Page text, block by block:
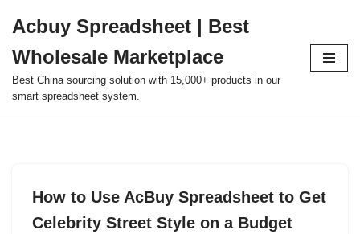
to
content
Acbuy Spreadsheet | Best
Wholesale Marketplace
Best China sourcing solution with 15,000+ products in our
smart spreadsheet system.
How to Use AcBuy Spreadsheet to Get
Celebrity Street Style on a Budget